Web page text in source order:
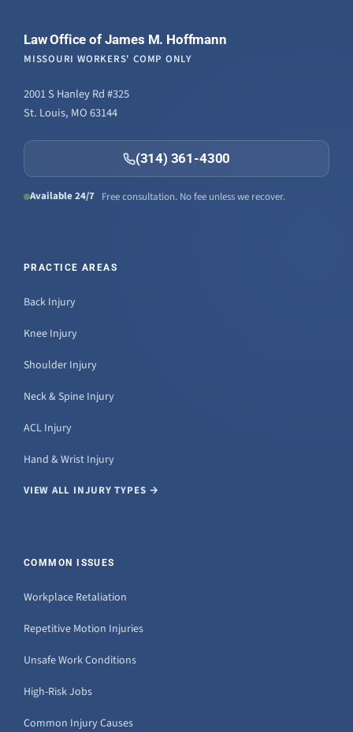
Law Office of James M. Hoffmann
MISSOURI WORKERS' COMP ONLY
2001 S Hanley Rd #325
St. Louis, MO 63144
(314) 361-4300
Available 24/7 Free consultation. No fee unless we recover.
PRACTICE AREAS
Back Injury
Knee Injury
Shoulder Injury
Neck & Spine Injury
ACL Injury
Hand & Wrist Injury
VIEW ALL INJURY TYPES →
COMMON ISSUES
Workplace Retaliation
Repetitive Motion Injuries
Unsafe Work Conditions
High-Risk Jobs
Common Injury Causes